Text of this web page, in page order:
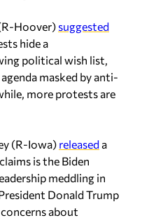
Hoover) suggested
hide a
political wish list,
masked by anti-
more protests are
(R-Iowa) released a
is the Biden
meddling in
Donald Trump
about